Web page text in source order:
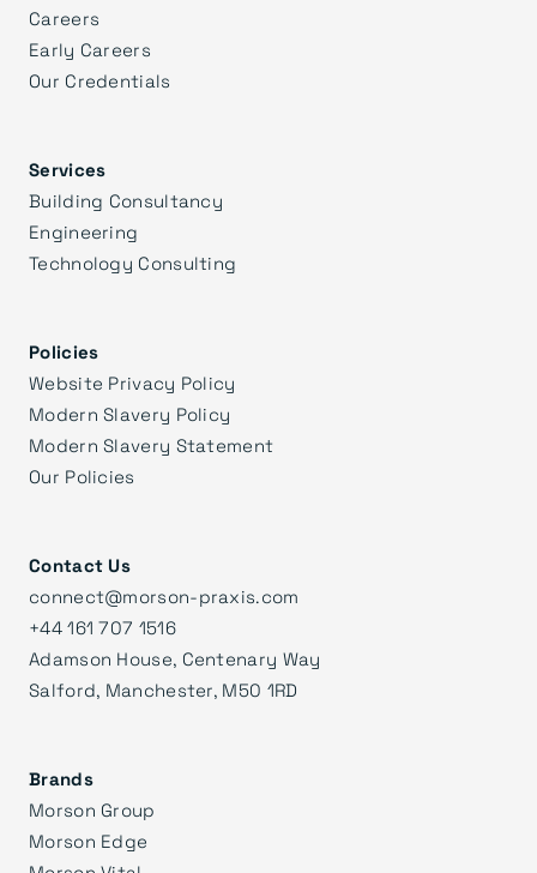
Careers
Early Careers
Our Credentials
Services
Building Consultancy
Engineering
Technology Consulting
Policies
Website Privacy Policy
Modern Slavery Policy
Modern Slavery Statement
Our Policies
Contact Us
connect@morson-praxis.com
+44 161 707 1516
Adamson House, Centenary Way
Salford, Manchester, M50 1RD
Brands
Morson Group
Morson Edge